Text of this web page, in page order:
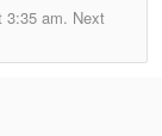
3:35 am. Next